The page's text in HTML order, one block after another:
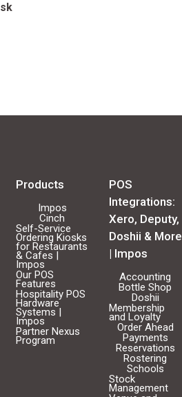
Products
Impos
Cinch
Self-Service
Ordering Kiosks
for Restaurants
& Cafes |
Impos
Our POS
Features
Hospitality POS
Hardware
Systems |
Impos
Partner Nexus
Program
POS
Integrations:
Xero, Deputy,
Doshii & More
| Impos
Accounting
Bottle Shop
Doshii
Membership
and Loyalty
Order Ahead
Payments
Reservations
Rostering
Schools
Stock
Management